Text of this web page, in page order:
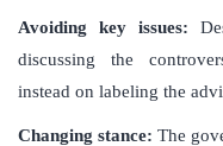
Avoiding key issues:
discussing the
instead on labeling the
Changing stance: The